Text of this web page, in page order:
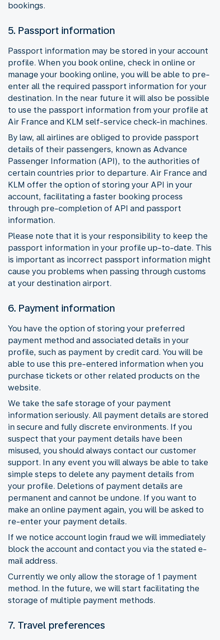
bookings.
5. Passport information
Passport information may be stored in your account
profile. When you book online, check in online or
manage your booking online, you will be able to pre-
enter all the required passport information for your
destination. In the near future it will also be possible
to use the passport information from your profile at
Air France and KLM self-service check-in machines.
By law, all airlines are obliged to provide passport
details of their passengers, known as Advance
Passenger Information (API), to the authorities of
certain countries prior to departure. Air France and
KLM offer the option of storing your API in your
account, facilitating a faster booking process
through pre-completion of API and passport
information.
Please note that it is your responsibility to keep the
passport information in your profile up-to-date. This
is important as incorrect passport information might
cause you problems when passing through customs
at your destination airport.
6. Payment information
You have the option of storing your preferred
payment method and associated details in your
profile, such as payment by credit card. You will be
able to use this pre-entered information when you
purchase tickets or other related products on the
website.
We take the safe storage of your payment
information seriously. All payment details are stored
in secure and fully discrete environments. If you
suspect that your payment details have been
misused, you should always contact our customer
support. In any event you will always be able to take
simple steps to delete any payment details from
your profile. Deletions of payment details are
permanent and cannot be undone. If you want to
make an online payment again, you will be asked to
re-enter your payment details.
If we notice account login fraud we will immediately
block the account and contact you via the stated e-
mail address.
Currently we only allow the storage of 1 payment
method. In the future, we will start facilitating the
storage of multiple payment methods.
7. Travel preferences